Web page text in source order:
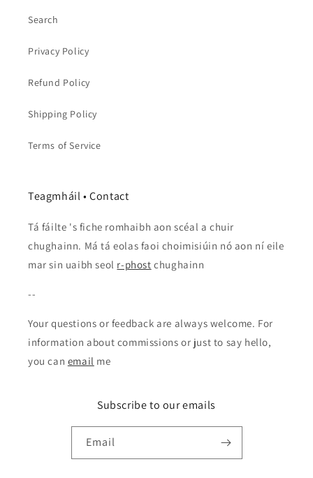
Search
Privacy Policy
Refund Policy
Shipping Policy
Terms of Service
Teagmháil • Contact
Tá fáilte 's fiche romhaibh aon scéal a chuir
chughainn. Má tá eolas faoi choimisiúin nó aon ní eile
mar sin uaibh seol r-phost chughainn
--
Your questions or feedback are always welcome. For
information about commissions or just to say hello,
you can email me
Subscribe to our emails
Email